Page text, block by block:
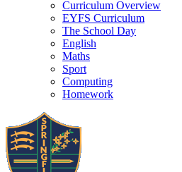
Curriculum Overview
EYFS Curriculum
The School Day
English
Maths
Sport
Computing
Homework